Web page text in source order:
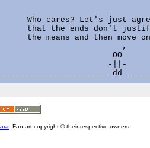
Who cares? Let's just
that the ends don't
the means and then move
,
OO
-||-
. Fan art copyright © their respective owners.